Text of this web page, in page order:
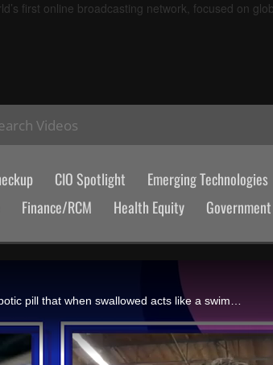
first online broadcasting network, focused on
Videos
CIO Spotlight Emerging Technologies
Finance/RCM Health Equity